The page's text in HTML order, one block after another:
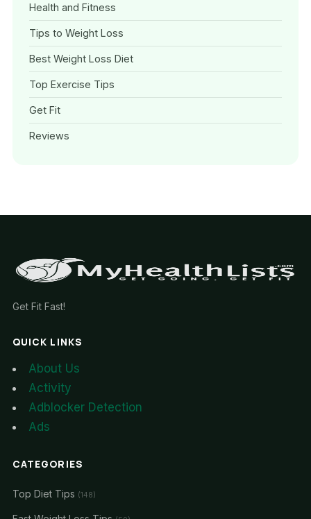
Health and Fitness
Tips to Weight Loss
Best Weight Loss Diet
Top Exercise Tips
Get Fit
Reviews
Get Fit Fast!
QUICK LINKS
About Us
Activity
Adblocker Detection
Ads
CATEGORIES
Top Diet Tips (148)